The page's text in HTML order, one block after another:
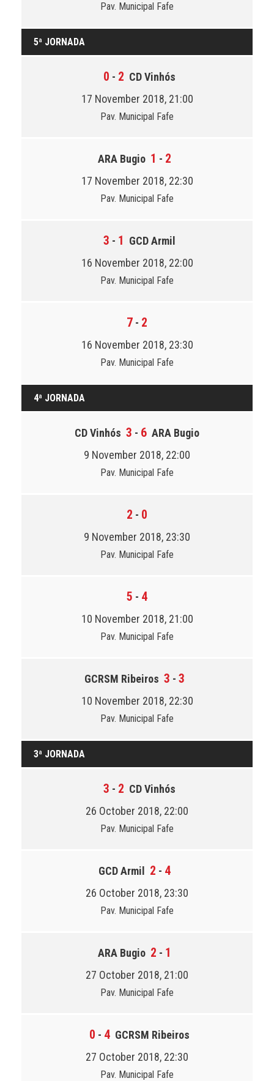
Pav. Municipal Fafe
5ª JORNADA
0 - 2 CD Vinhós
17 November 2018, 21:00
Pav. Municipal Fafe
ARA Bugio 1 - 2
17 November 2018, 22:30
Pav. Municipal Fafe
3 - 1 GCD Armil
16 November 2018, 22:00
Pav. Municipal Fafe
7 - 2
16 November 2018, 23:30
Pav. Municipal Fafe
4ª JORNADA
CD Vinhós 3 - 6 ARA Bugio
9 November 2018, 22:00
Pav. Municipal Fafe
2 - 0
9 November 2018, 23:30
Pav. Municipal Fafe
5 - 4
10 November 2018, 21:00
Pav. Municipal Fafe
GCRSM Ribeiros 3 - 3
10 November 2018, 22:30
Pav. Municipal Fafe
3ª JORNADA
3 - 2 CD Vinhós
26 October 2018, 22:00
Pav. Municipal Fafe
GCD Armil 2 - 4
26 October 2018, 23:30
Pav. Municipal Fafe
ARA Bugio 2 - 1
27 October 2018, 21:00
Pav. Municipal Fafe
0 - 4 GCRSM Ribeiros
27 October 2018, 22:30
Pav. Municipal Fafe